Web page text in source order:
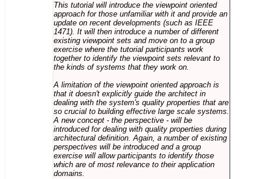
This tutorial will introduce the viewpoint oriented
approach for those unfamiliar with it and provide an
update on recent developments (such as IEEE
1471). It will then introduce a number of different
existing viewpoint sets and move on to a group
exercise where the tutorial participants work
together to identify the viewpoint sets relevant to
the kinds of systems that they work on.
A limitation of the viewpoint oriented approach is
that it doesn't explicitly guide the architect in
dealing with the system's quality properties that are
so crucial to building effective large scale systems.
A new concept - the perspective - will be
introduced for dealing with quality properties during
architectural definition. Again, a number of existing
perspectives will be introduced and a group
exercise will allow participants to identify those
which are of most relevance to their application
domains.